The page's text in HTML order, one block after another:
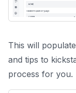
This will
and tips to
process for you.